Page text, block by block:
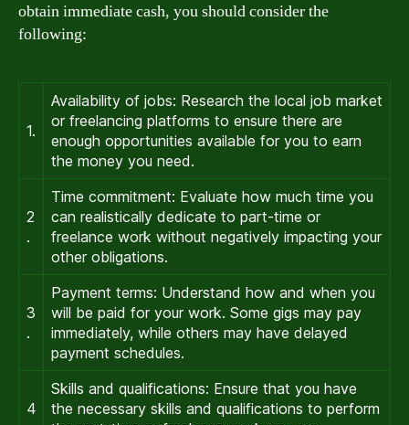
obtain immediate cash, you should consider the
following:
1.
Availability of jobs: Research the local job market
or freelancing platforms to ensure there are
enough opportunities available for you to earn
the money you need.
2
.
Time commitment: Evaluate how much time you
can realistically dedicate to part-time or
freelance work without negatively impacting your
other obligations.
3
.
Payment terms: Understand how and when you
will be paid for your work. Some gigs may pay
immediately, while others may have delayed
payment schedules.
4
Skills and qualifications: Ensure that you have
the necessary skills and qualifications to perform